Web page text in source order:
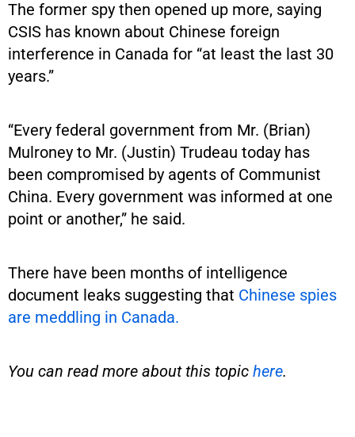
The former spy then opened up more, saying
CSIS has known about Chinese foreign
interference in Canada for “at least the last 30
years.”
“Every federal government from Mr. (Brian)
Mulroney to Mr. (Justin) Trudeau today has
been compromised by agents of Communist
China. Every government was informed at one
point or another,” he said.
There have been months of intelligence
document leaks suggesting that Chinese spies
are meddling in Canada.
You can read more about this topic here.